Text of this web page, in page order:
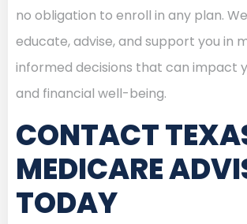
no obligation to enroll in any plan.
educate, advise, and support you in
informed decisions that can impact
and financial well-being.
CONTACT
MEDICARE
TODAY